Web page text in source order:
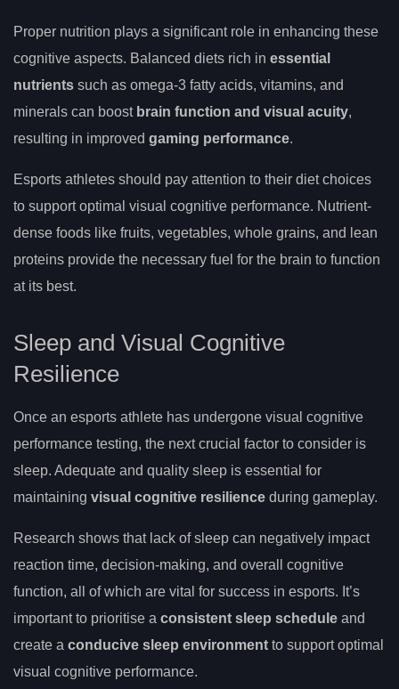
Proper nutrition plays a significant role in enhancing these
cognitive aspects. Balanced diets rich in essential
nutrients such as omega-3 fatty acids, vitamins, and
minerals can boost brain function and visual acuity,
resulting in improved gaming performance.
Esports athletes should pay attention to their diet choices
to support optimal visual cognitive performance. Nutrient-
dense foods like fruits, vegetables, whole grains, and lean
proteins provide the necessary fuel for the brain to function
at its best.
Sleep and Visual Cognitive
Resilience
Once an esports athlete has undergone visual cognitive
performance testing, the next crucial factor to consider is
sleep. Adequate and quality sleep is essential for
maintaining visual cognitive resilience during gameplay.
Research shows that lack of sleep can negatively impact
reaction time, decision-making, and overall cognitive
function, all of which are vital for success in esports. It’s
important to prioritise a consistent sleep schedule and
create a conducive sleep environment to support optimal
visual cognitive performance.